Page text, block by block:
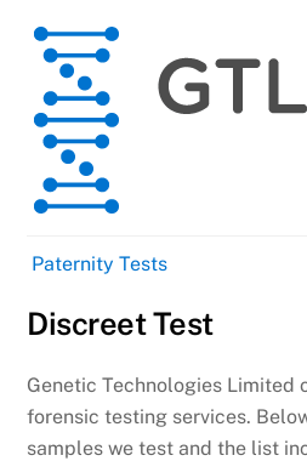
content
Paternity Tests
Discreet Test
Genetic Technologies Limited
forensic testing services.
samples we test and the list